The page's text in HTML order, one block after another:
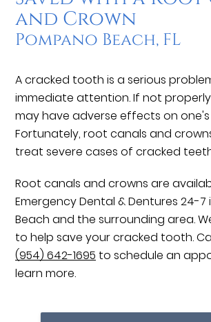
and Crown
Pompano Beach, FL
A cracked tooth is a serious
immediate attention. If not
may have adverse effects on
Fortunately, root canals and
treat severe cases of cracked
Root canals and crowns are
Emergency Dental & Dentures 24-7
Beach and the surrounding area.
to help save your cracked tooth.
(954) 642-1695 to schedule an
learn more.